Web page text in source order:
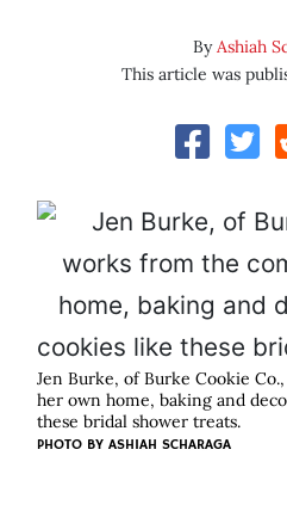
ByAshiah
This article was
Jen Burke, of Burke Cookie
her own home, baking and
these bridal shower treats.
PHOTO BY ASHIAH SCHARAGA